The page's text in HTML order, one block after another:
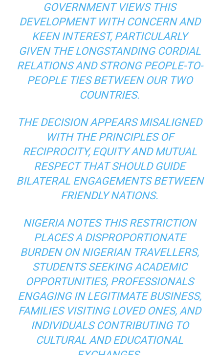
GOVERNMENT VIEWS THIS
DEVELOPMENT WITH CONCERN AND
KEEN INTEREST, PARTICULARLY
GIVEN THE LONGSTANDING CORDIAL
RELATIONS AND STRONG PEOPLE-TO-
PEOPLE TIES BETWEEN OUR TWO
COUNTRIES.
THE DECISION APPEARS MISALIGNED
WITH THE PRINCIPLES OF
RECIPROCITY, EQUITY AND MUTUAL
RESPECT THAT SHOULD GUIDE
BILATERAL ENGAGEMENTS BETWEEN
FRIENDLY NATIONS.
NIGERIA NOTES THIS RESTRICTION
PLACES A DISPROPORTIONATE
BURDEN ON NIGERIAN TRAVELLERS,
STUDENTS SEEKING ACADEMIC
OPPORTUNITIES, PROFESSIONALS
ENGAGING IN LEGITIMATE BUSINESS,
FAMILIES VISITING LOVED ONES, AND
INDIVIDUALS CONTRIBUTING TO
CULTURAL AND EDUCATIONAL